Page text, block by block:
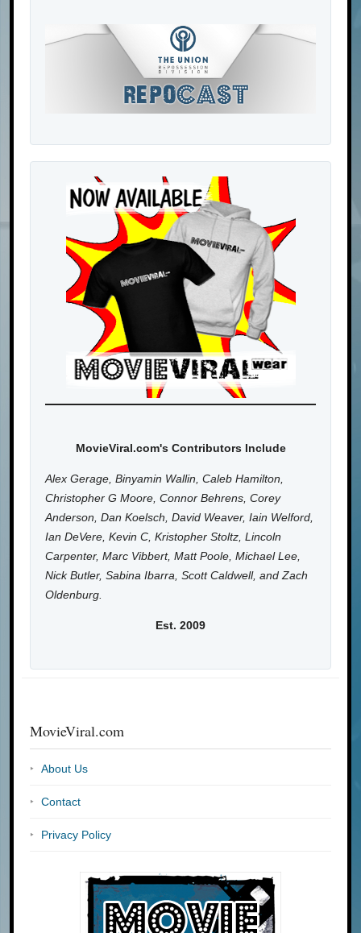
MovieViral.com's Contributors Include
Alex Gerage, Binyamin Wallin, Caleb Hamilton,
Christopher G Moore, Connor Behrens, Corey
Anderson, Dan Koelsch, David Weaver, Iain Welford,
Ian DeVere, Kevin C, Kristopher Stoltz, Lincoln
Carpenter, Marc Vibbert, Matt Poole, Michael Lee,
Nick Butler, Sabina Ibarra, Scott Caldwell, and Zach
Oldenburg.
Est. 2009
MovieViral.com
About Us
Contact
Privacy Policy